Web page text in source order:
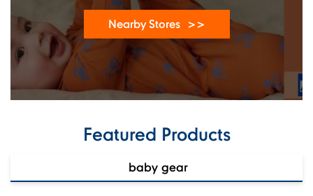
Nearby Stores
Featured Products
baby gear